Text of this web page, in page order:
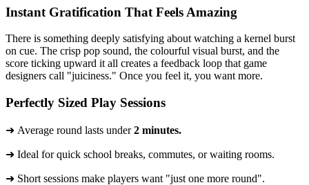
Instant Gratification That Feels Amazing
There is something deeply satisfying about watching a kernel burst
on cue. The crisp pop sound, the colourful visual burst, and the
score ticking upward it all creates a feedback loop that game
designers call "juiciness." Once you feel it, you want more.
Perfectly Sized Play Sessions
➜ Average round lasts under2 minutes.
​➜ Ideal for quick school breaks, commutes, or waiting rooms.
➜ Short sessions make players want "just one more round".